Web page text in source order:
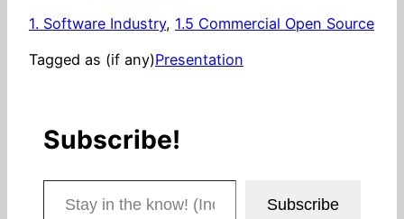
1. Software Industry, 1.5 Commercial Open Source
Tagged as (if any)Presentation
Subscribe!
Stay in the know! (Includes articles and blog posts.)
Subscribe